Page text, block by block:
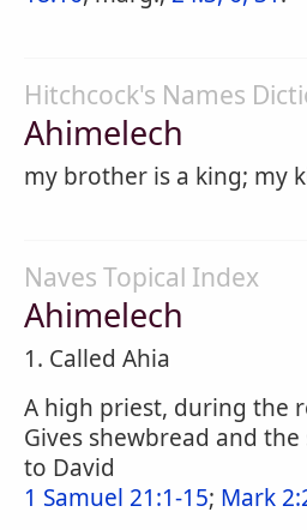
Hitchcock's Names
Ahimelech
my brother is a king; my
Naves Topical Index
Ahimelech
1. Called Ahia
A high priest, during the
Gives shewbread and
to David
1 Samuel 21:1-15; Mark